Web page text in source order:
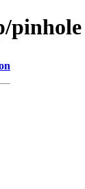
pinhole